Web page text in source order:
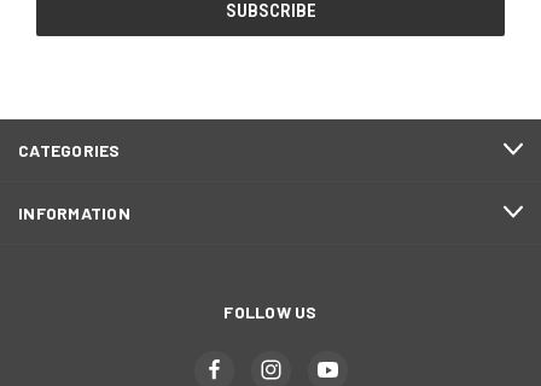
CATEGORIES
INFORMATION
FOLLOW US